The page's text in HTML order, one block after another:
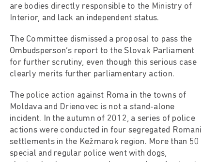
are bodies directly responsible to the Ministry of
Interior, and lack an independent status.
The Committee dismissed a proposal to pass the
Ombudsperson’s report to the Slovak Parliament
for further scrutiny, even though this serious case
clearly merits further parliamentary action.
The police action against Roma in the towns of
Moldava and Drienovec is not a stand-alone
incident. In the autumn of 2012, a series of police
actions were conducted in four segregated Romani
settlements in the Kežmarok region. More than 50
special and regular police went with dogs,